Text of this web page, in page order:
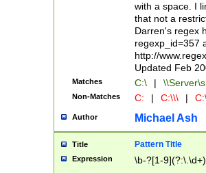
with a space. I
that not a
Darren's regex
regexp_id=357
http://
Updated Feb
Matches C:\ |
Non-Matches C: | C:\\\ |
Author Michael Ash
Title Pattern Title
Expression \b-?[1-